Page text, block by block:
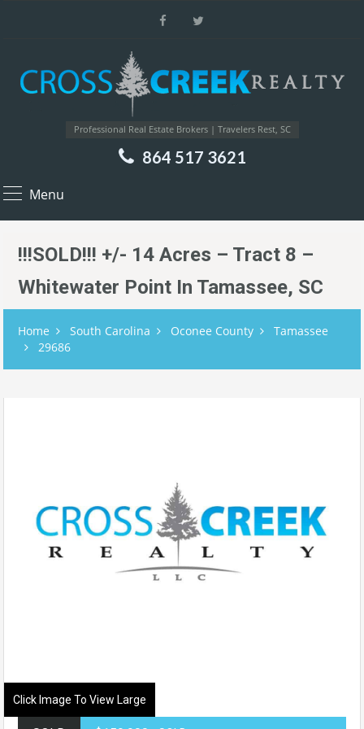
Professional Real Estate Brokers | Travelers Rest, SC
864 517 3621
Menu
!!!SOLD!!! +/- 14 Acres – Tract 8 –
Whitewater Point In Tamassee, SC
Home South Carolina Oconee County
Tamassee
29686
Click Image To View Large